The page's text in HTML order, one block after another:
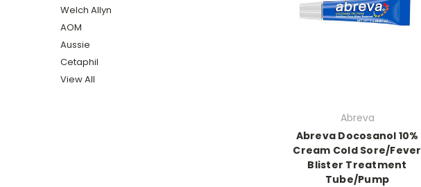
Welch Allyn
AOM
Aussie
Cetaphil
View All
Abreva
Abreva Docosanol 10%
Cream Cold Sore/Fever
Blister Treatment
Tube/Pump